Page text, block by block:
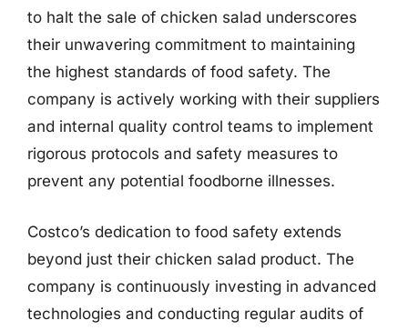
to halt the sale of chicken salad underscores
their unwavering commitment to maintaining
the highest standards of food safety. The
company is actively working with their suppliers
and internal quality control teams to implement
rigorous protocols and safety measures to
prevent any potential foodborne illnesses.
Costco’s dedication to food safety extends
beyond just their chicken salad product. The
company is continuously investing in advanced
technologies and conducting regular audits of